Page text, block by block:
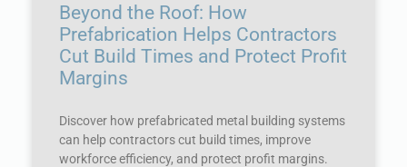
Beyond the Roof: How
Prefabrication Helps Contractors
Cut Build Times and Protect Profit
Margins
Discover how prefabricated metal building systems
can help contractors cut build times, improve
workforce efficiency, and protect profit margins.